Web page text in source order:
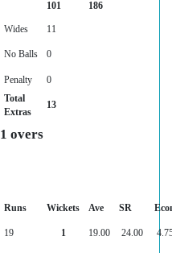
101 186
Wides
11
No Balls 0
Penalty
0
Total
Extras
13
overs
Runs Wickets Ave SR
19 1 19.00 24.00